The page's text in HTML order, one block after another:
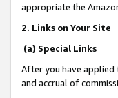
appropriate the
2. Links on Your Site
(a) Special Links
After you have applied
and accrual of